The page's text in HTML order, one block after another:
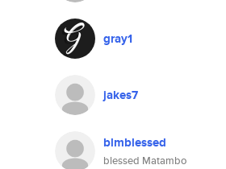
gray1
jakes7
blmblessed
blessed Matambo